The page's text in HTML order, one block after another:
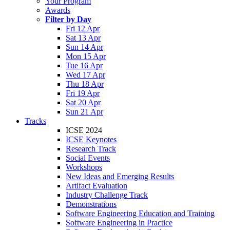
Awards
Filter by Day
Fri 12 Apr
Sat 13 Apr
Sun 14 Apr
Mon 15 Apr
Tue 16 Apr
Wed 17 Apr
Thu 18 Apr
Fri 19 Apr
Sat 20 Apr
Sun 21 Apr
Tracks
ICSE 2024
ICSE Keynotes
Research Track
Social Events
Workshops
New Ideas and Emerging Results
Artifact Evaluation
Industry Challenge Track
Demonstrations
Software Engineering Education and Training
Software Engineering in Practice